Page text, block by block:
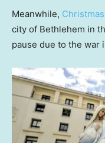
Meanwhile,
city of Bethlehem in
pause due to the war